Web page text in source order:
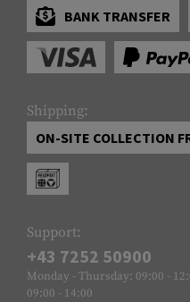
BANK TRANSFER
Shipping:
ON-SITE COLLECTION
Support:
+43 7252 50900
Monday - Thursday: 09:00 -
09:00 - 14:00